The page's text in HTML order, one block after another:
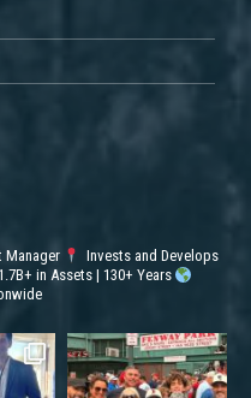
Manager
Invests and Develops
in Assets | 130+ Years